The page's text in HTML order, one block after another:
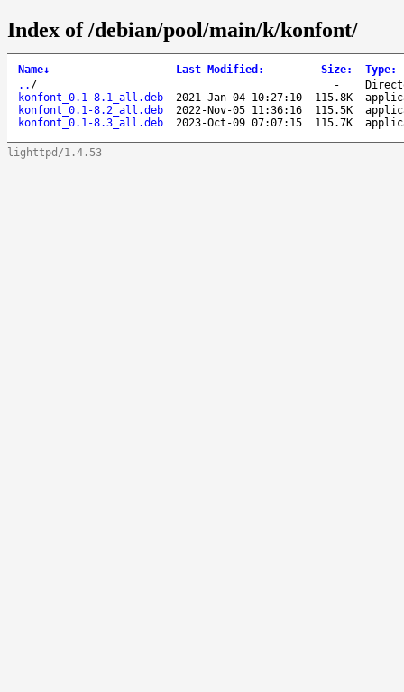
Index of /debian/pool/main/k/konfont/
Name↓ Last Modified : Size: Type:
.. / -
konfont_0.1-8.1_all.deb
2021-Jan-04 10:27:10 115.8K
konfont_0.1-8.2_all.deb
2022-Nov-05 11:36:16 115.5K
konfont_0.1-8.3_all.deb
2023-Oct-09 07:07:15 115.7K
lighttpd/1.4.53